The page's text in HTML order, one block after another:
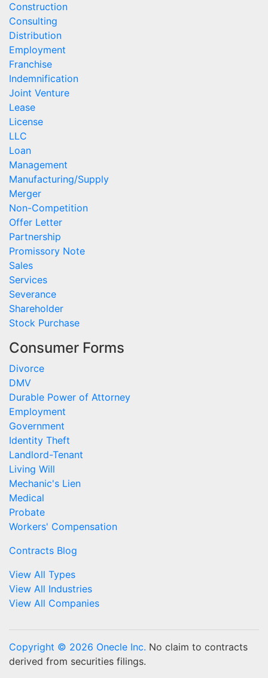
Construction
Consulting
Distribution
Employment
Franchise
Indemnification
Joint Venture
Lease
License
LLC
Loan
Management
Manufacturing/Supply
Merger
Non-Competition
Offer Letter
Partnership
Promissory Note
Sales
Services
Severance
Shareholder
Stock Purchase
Consumer Forms
Divorce
DMV
Durable Power of Attorney
Employment
Government
Identity Theft
Landlord-Tenant
Living Will
Mechanic's Lien
Medical
Probate
Workers' Compensation
Contracts Blog
View All Types
View All Industries
View All Companies
Copyright © 2026 Onecle Inc. No claim to contracts
derived from securities filings.